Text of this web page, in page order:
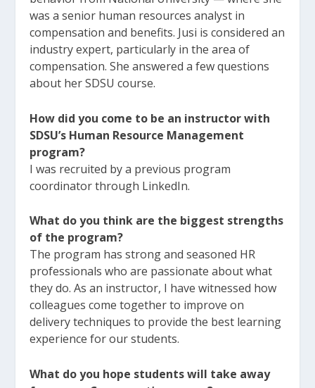
was a senior human resources analyst in
compensation and benefits. Jusi is considered an
industry expert, particularly in the area of
compensation. She answered a few questions
about her SDSU course.
How did you come to be an instructor with
SDSU’s Human Resource Management
program?
I was recruited by a previous program
coordinator through LinkedIn.
What do you think are the biggest strengths
of the program?
The program has strong and seasoned HR
professionals who are passionate about what
they do. As an instructor, I have witnessed how
colleagues come together to improve on
delivery techniques to provide the best learning
experience for our students.
What do you hope students will take away